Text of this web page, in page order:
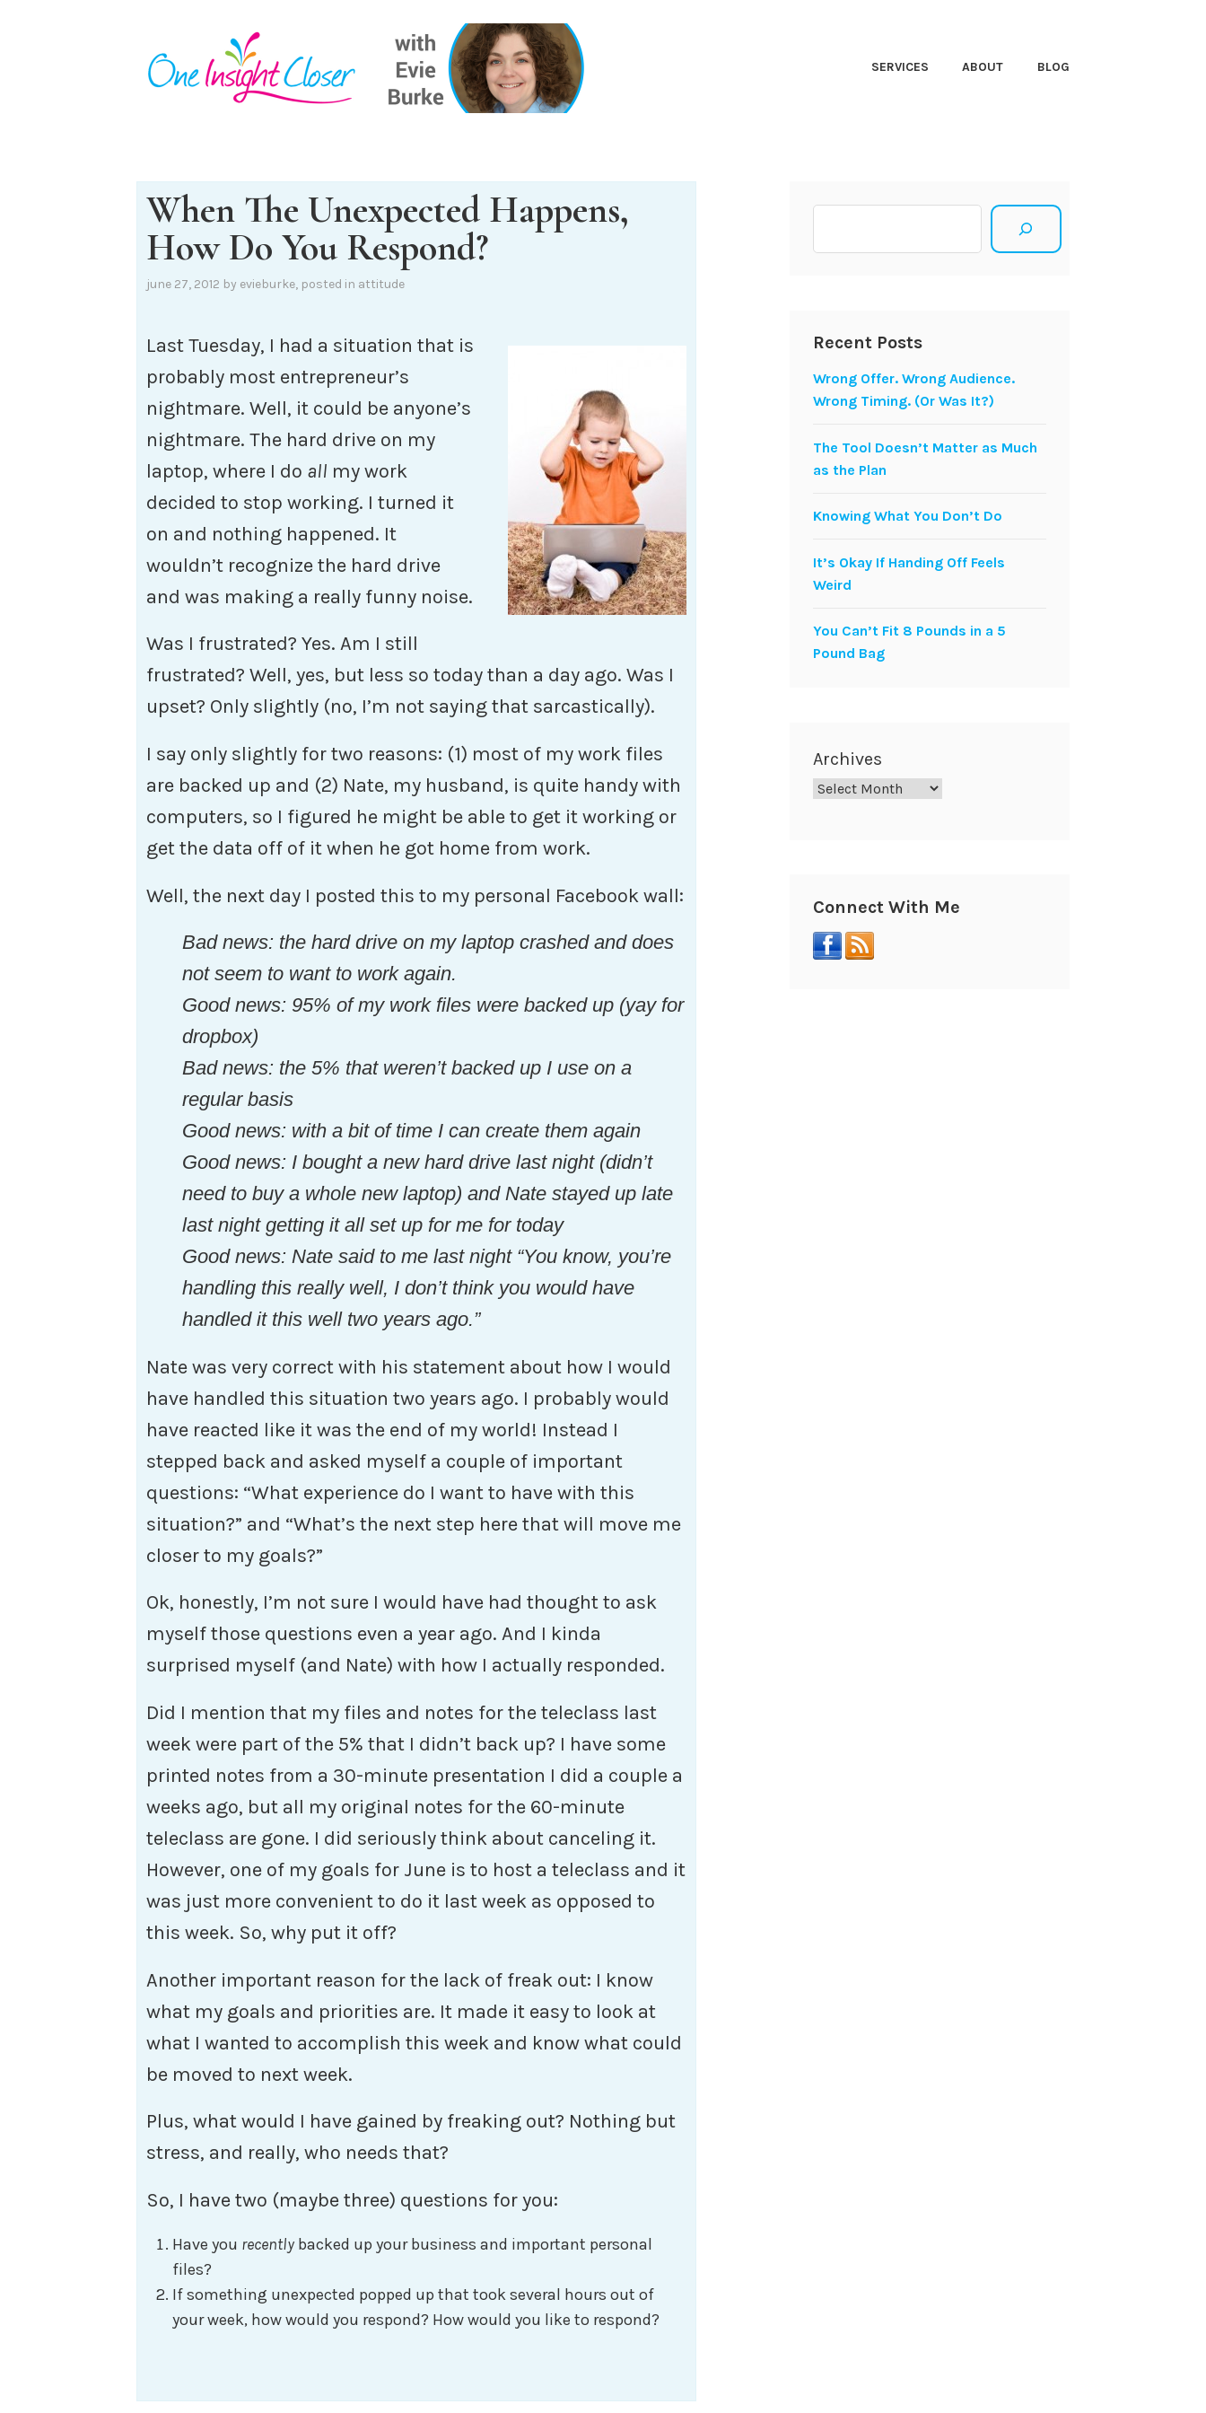
SERVICES ABOUT BLOG
When The Unexpected Happens,
How Do You Respond?
june 27, 2012 by evieburke, posted in attitude
Last Tuesday, I had a situation that is
probably most entrepreneur’s
nightmare. Well, it could be anyone’s
nightmare. The hard drive on my
laptop, where I do all my work
decided to stop working. I turned it
on and nothing happened. It
wouldn’t recognize the hard drive
and was making a really funny noise.
Was I frustrated? Yes. Am I still
frustrated? Well, yes, but less so today than a day ago. Was I
upset? Only slightly (no, I’m not saying that sarcastically).
I say only slightly for two reasons: (1) most of my work files
are backed up and (2) Nate, my husband, is quite handy with
computers, so I figured he might be able to get it working or
get the data off of it when he got home from work.
Well, the next day I posted this to my personal Facebook wall:
Bad news: the hard drive on my laptop crashed and does
not seem to want to work again.
Good news: 95% of my work files were backed up (yay for
dropbox)
Bad news: the 5% that weren’t backed up I use on a
regular basis
Good news: with a bit of time I can create them again
Good news: I bought a new hard drive last night (didn’t
need to buy a whole new laptop) and Nate stayed up late
last night getting it all set up for me for today
Good news: Nate said to me last night “You know, you’re
handling this really well, I don’t think you would have
handled it this well two years ago.”
Nate was very correct with his statement about how I would
have handled this situation two years ago. I probably would
have reacted like it was the end of my world! Instead I
stepped back and asked myself a couple of important
questions: “What experience do I want to have with this
situation?” and “What’s the next step here that will move me
closer to my goals?”
Ok, honestly, I’m not sure I would have had thought to ask
myself those questions even a year ago. And I kinda
surprised myself (and Nate) with how I actually responded.
Did I mention that my files and notes for the teleclass last
week were part of the 5% that I didn’t back up? I have some
printed notes from a 30-minute presentation I did a couple a
weeks ago, but all my original notes for the 60-minute
teleclass are gone. I did seriously think about canceling it.
However, one of my goals for June is to host a teleclass and it
was just more convenient to do it last week as opposed to
this week. So, why put it off?
Another important reason for the lack of freak out: I know
what my goals and priorities are. It made it easy to look at
what I wanted to accomplish this week and know what could
be moved to next week.
Plus, what would I have gained by freaking out? Nothing but
stress, and really, who needs that?
So, I have two (maybe three) questions for you:
Have you recentlybacked up your business and important personal
files?
If something unexpected popped up that took several hours out of
your week, how would you respond? How would you like to respond?
Recent Posts
Wrong Offer. Wrong Audience.
Wrong Timing. (Or Was It?)
The Tool Doesn’t Matter as Much
as the Plan
Knowing What You Don’t Do
It’s Okay If Handing Off Feels
Weird
You Can’t Fit 8 Pounds in a 5
Pound Bag
Archives
Connect With Me